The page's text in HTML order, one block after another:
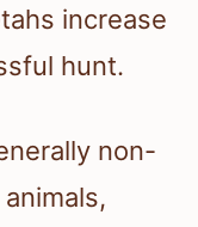
increase
hunt.
non-